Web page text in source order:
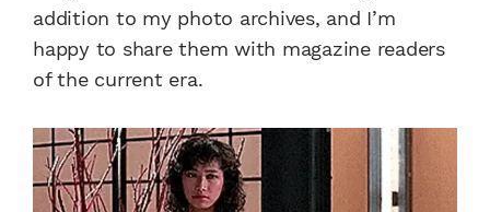
addition to my photo archives, and I’m
happy to share them with magazine readers
of the current era.